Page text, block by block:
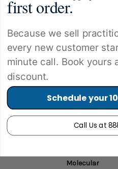
Metagenics
Molecular
first order.
Because we sell
every new customer
minute call. Book yours
discount.
Schedule your
Call Us at